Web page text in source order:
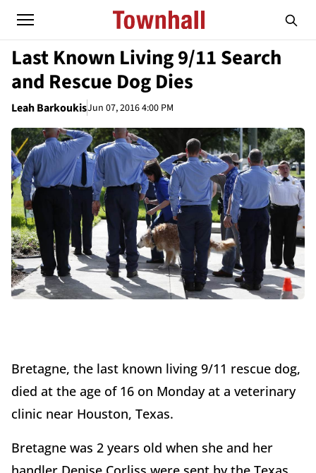
Last Known Living 9/11 Search
and Rescue Dog Dies
Leah BarkoukisJun 07, 2016 4:00 PM
Bretagne, the last known living 9/11 rescue dog,
died at the age of 16 on Monday at a veterinary
clinic near Houston, Texas.
Bretagne was 2 years old when she and her